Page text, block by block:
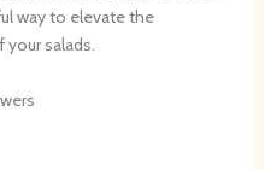
way to elevate the
salads.